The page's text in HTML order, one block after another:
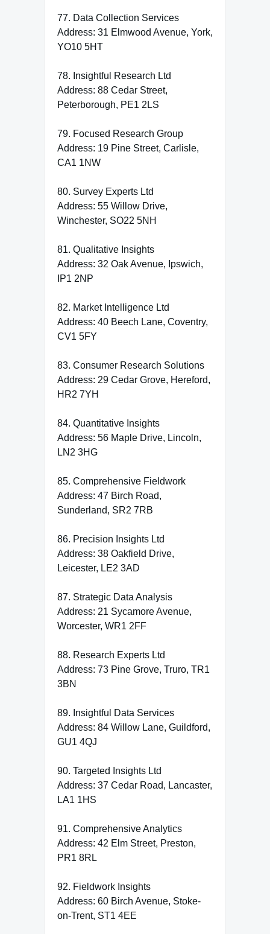
77. Data Collection Services
Address: 31 Elmwood Avenue, York,
YO10 5HT
78. Insightful Research Ltd
Address: 88 Cedar Street,
Peterborough, PE1 2LS
79. Focused Research Group
Address: 19 Pine Street, Carlisle,
CA1 1NW
80. Survey Experts Ltd
Address: 55 Willow Drive,
Winchester, SO22 5NH
81. Qualitative Insights
Address: 32 Oak Avenue, Ipswich,
IP1 2NP
82. Market Intelligence Ltd
Address: 40 Beech Lane, Coventry,
CV1 5FY
83. Consumer Research Solutions
Address: 29 Cedar Grove, Hereford,
HR2 7YH
84. Quantitative Insights
Address: 56 Maple Drive, Lincoln,
LN2 3HG
85. Comprehensive Fieldwork
Address: 47 Birch Road,
Sunderland, SR2 7RB
86. Precision Insights Ltd
Address: 38 Oakfield Drive,
Leicester, LE2 3AD
87. Strategic Data Analysis
Address: 21 Sycamore Avenue,
Worcester, WR1 2FF
88. Research Experts Ltd
Address: 73 Pine Grove, Truro, TR1
3BN
89. Insightful Data Services
Address: 84 Willow Lane, Guildford,
GU1 4QJ
90. Targeted Insights Ltd
Address: 37 Cedar Road, Lancaster,
LA1 1HS
91. Comprehensive Analytics
Address: 42 Elm Street, Preston,
PR1 8RL
92. Fieldwork Insights
Address: 60 Birch Avenue, Stoke-
on-Trent, ST1 4EE